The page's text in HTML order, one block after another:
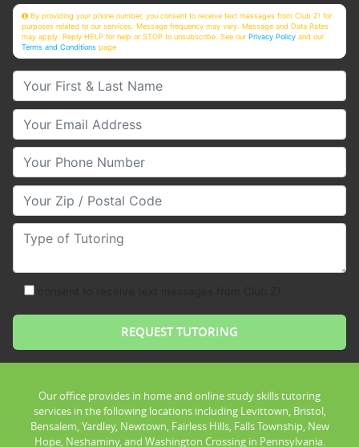
By providing your phone number, you consent to receive text messages from Club Z! for
purposes related to our services. Message frequency may vary. Message and Data Rates
may apply. Reply HELP for help or STOP to unsubscribe. See ourPrivacy Policy and our
Terms and Conditions page
Your First & Last Name
Your Email
Your Phone Number
Your Zip/Postal Code
Type of Tutoring
Our office provides in home and online study skills tutoring
services in the following locations including Levittown, Bristol,
Bensalem, Yardley, Newtown, Fairless Hills, Falls Township, New
Hope, Neshaminy, and Washington Crossing in Pennsylvania.